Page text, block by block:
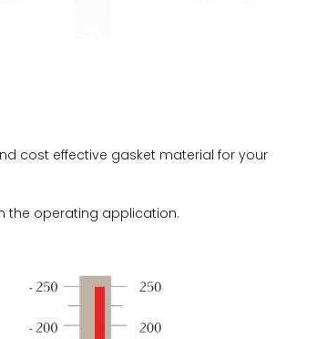
cost effective gasket material for your
the operating application.